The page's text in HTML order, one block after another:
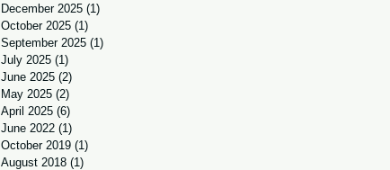
December 2025 (1)
October 2025 (1)
September 2025 (1)
July 2025 (1)
June 2025 (2)
May 2025 (2)
April 2025 (6)
June 2022 (1)
October 2019 (1)
August 2018 (1)